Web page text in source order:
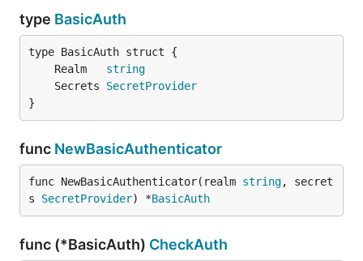
type BasicAuth
	Realm
string
	Secrets
SecretProvider
}
func NewBasicAuthenticator
func NewBasicAuthenticator(realm string, secret
s SecretProvider) *BasicAuth
func (*BasicAuth) CheckAuth